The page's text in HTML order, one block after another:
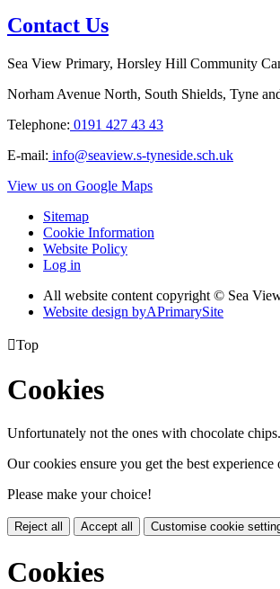
Contact Us
Sea View Primary, Horsley Hill Community
Norham Avenue North, South Shields, Tyne
Telephone: 0191 427 43 43
E-mail: info@seaview.s-tyneside.sch.uk
View us on Google Maps
Sitemap
Cookie Information
Website Policy
Log in
All website content copyright © Sea
Website design byAPrimarySite
Top
Cookies
Unfortunately not the ones with chocolate chips.
Our cookies ensure you get the best experience
Please make your choice!
Reject all Accept all Customise cookie
Cookies